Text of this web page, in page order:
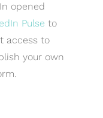
opened
Pulse to
access to
your own